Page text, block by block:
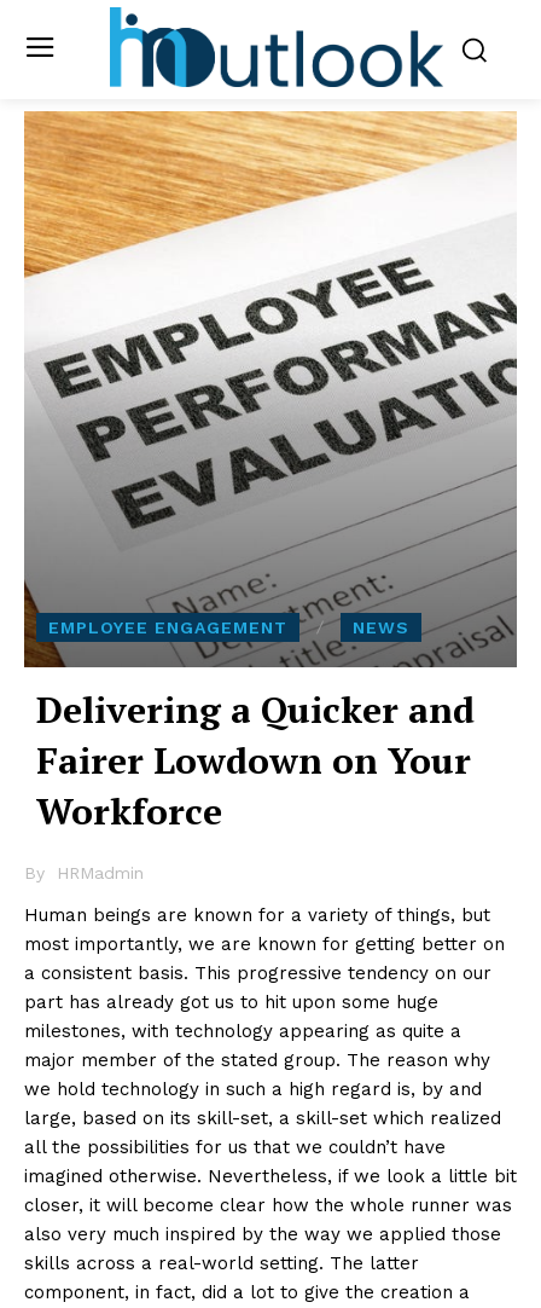
EMPLOYEE ENGAGEMENT NEWS
Delivering a Quicker and
Fairer Lowdown on Your
Workforce
By HRMadmin
Human beings are known for a variety of things, but
most importantly, we are known for getting better on
a consistent basis. This progressive tendency on our
part has already got us to hit upon some huge
milestones, with technology appearing as quite a
major member of the stated group. The reason why
we hold technology in such a high regard is, by and
large, based on its skill-set, a skill-set which realized
all the possibilities for us that we couldn’t have
imagined otherwise. Nevertheless, if we look a little bit
closer, it will become clear how the whole runner was
also very much inspired by the way we applied those
skills across a real-world setting. The latter
component, in fact, did a lot to give the creation a